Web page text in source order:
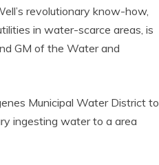
revolutionary know-how,
in water-scarce areas, is
GM of the Water and
Municipal Water District to
ingesting water to a area